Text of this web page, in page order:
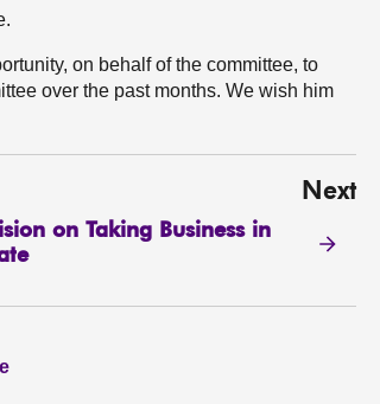
on behalf of the committee, to
over the past months. We wish him
Next
on Taking Business in